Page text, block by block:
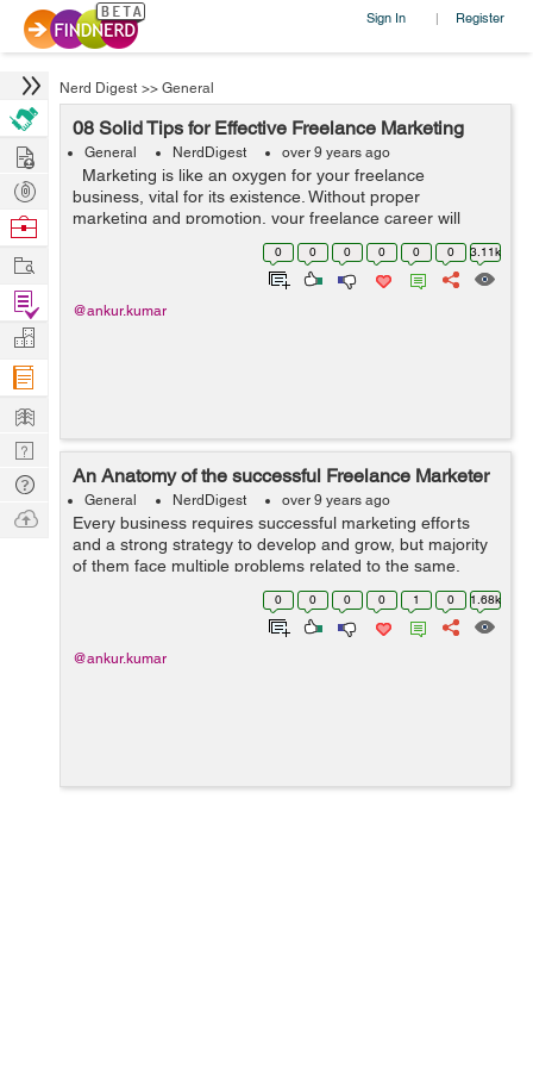
Sign In | Register
Nerd Digest >> General
08 Solid Tips for Effective Freelance Marketing
General NerdDigest over 9 years ago
Marketing is like an oxygen for your freelance
business, vital for its existence. Without proper
marketing and promotion, your freelance career will
gradually die. Freelancers often feel they lack marketing
and self-promoting skills... 0 0 0 0 0 0 3.11k
@ankur.kumar
An Anatomy of the successful Freelance Marketer
General NerdDigest over 9 years ago
Every business requires successful marketing efforts
and a strong strategy to develop and grow, but majority
of them face multiple problems related to the same.
Either they don’t have skilled in-house marketing
expertise or they have the wo...
0 0 0 0 1 0 1.68k
@ankur.kumar
Hire
Post
Projects
Browse
Work
Find
Projects
Manage
Company
Learn
Nerd
Digest
Tech
Q & A
Ask